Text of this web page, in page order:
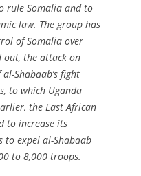
rule Somalia and to
law. The group has
of Somalia over
out, the attack on
Shabaab’s fight
to which Uganda
the East African
to increase its
to expel al-Shabaab
to 8,000 troops.